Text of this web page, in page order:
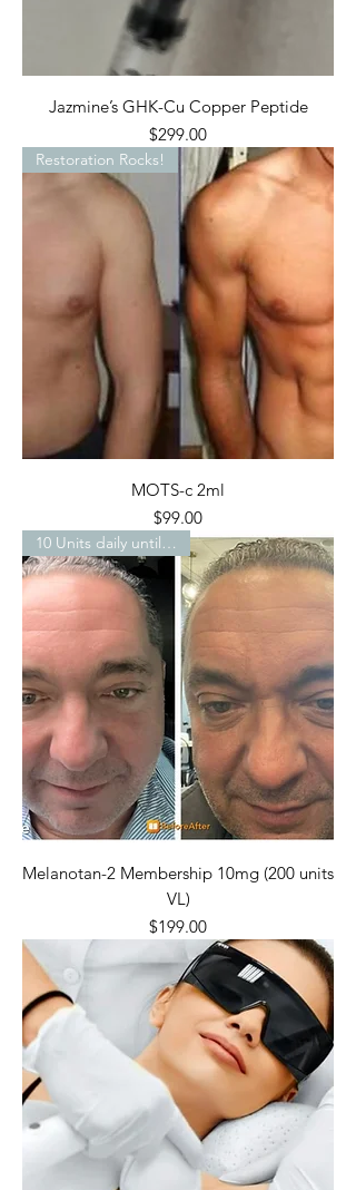
Jazmine’s GHK-Cu Copper Peptide
Price
$299.00
Restoration Rocks!
MOTS-c 2ml
Price
$99.00
10 Units daily until…
Melanotan-2 Membership 10mg (200 units
VL)
Price
$199.00